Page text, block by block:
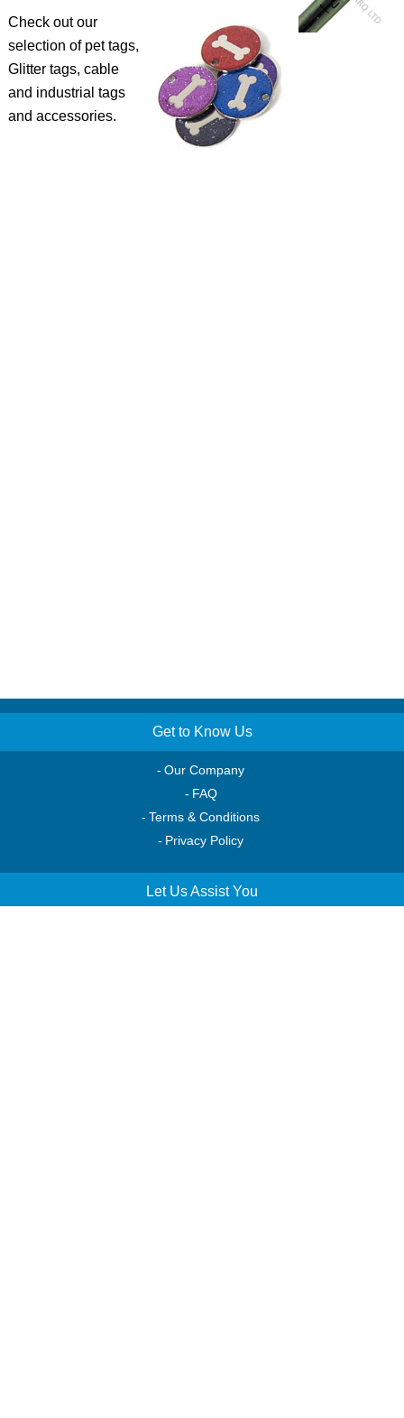
Check out our
selection of pet tags,
Glitter tags, cable
and industrial tags
and accessories.
Get to Know Us
Our Company
FAQ
Terms & Conditions
Privacy Policy
Let Us Assist You